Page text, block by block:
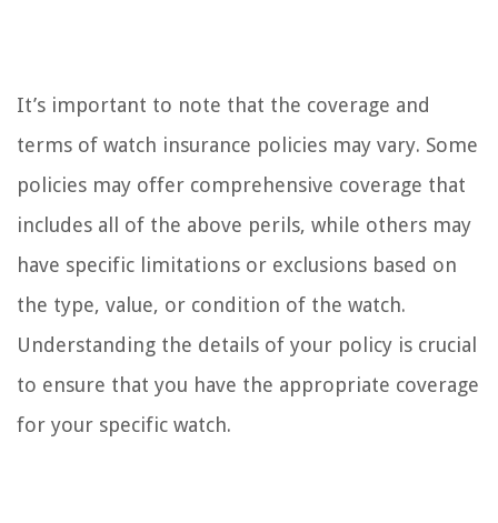
It’s important to note that the coverage and
terms of watch insurance policies may vary. Some
policies may offer comprehensive coverage that
includes all of the above perils, while others may
have specific limitations or exclusions based on
the type, value, or condition of the watch.
Understanding the details of your policy is crucial
to ensure that you have the appropriate coverage
for your specific watch.